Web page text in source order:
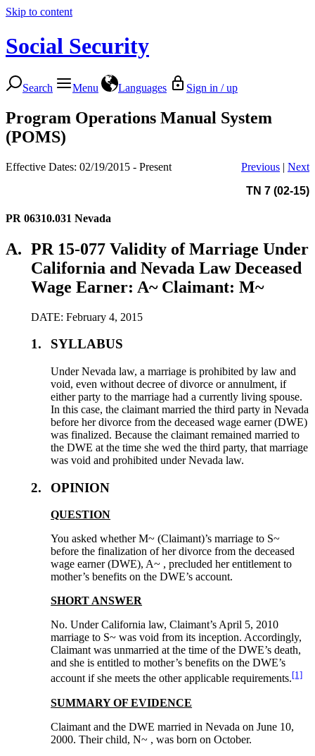
Skip to content
Social Security
Search Menu Languages Sign in / up
Program Operations Manual System
(POMS)
Effective Dates: 02/19/2015 - Present Previous | Next
TN 7 (02-15)
PR 06310.031 Nevada
A. PR 15-077 Validity of Marriage Under
California and Nevada Law Deceased
Wage Earner: A~ Claimant: M~
DATE: February 4, 2015
1. SYLLABUS
Under Nevada law, a marriage is prohibited by law and
void, even without decree of divorce or annulment, if
either party to the marriage had a currently living spouse.
In this case, the claimant married the third party in Nevada
before her divorce from the deceased wage earner (DWE)
was finalized. Because the claimant remained married to
the DWE at the time she wed the third party, that marriage
was void and prohibited under Nevada law.
2. OPINION
QUESTION
You asked whether M~ (Claimant)’s marriage to S~
before the finalization of her divorce from the deceased
wage earner (DWE), A~ , precluded her entitlement to
mother’s benefits on the DWE’s account.
SHORT ANSWER
No. Under California law, Claimant’s April 5, 2010
marriage to S~ was void from its inception. Accordingly,
Claimant was unmarried at the time of the DWE’s death,
and she is entitled to mother’s benefits on the DWE’s
account if she meets the other applicable requirements.[1]
SUMMARY OF EVIDENCE
Claimant and the DWE married in Nevada on June 10,
2000. Their child, N~ , was born on October.